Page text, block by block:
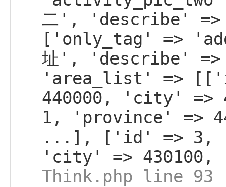
二', 'describe'
['only_tag' =>
址', 'describe'
'area_list' =>
440000, 'city'
1, 'province' =>
...], ['id' => 3,
'city' =>
Think.php line 93